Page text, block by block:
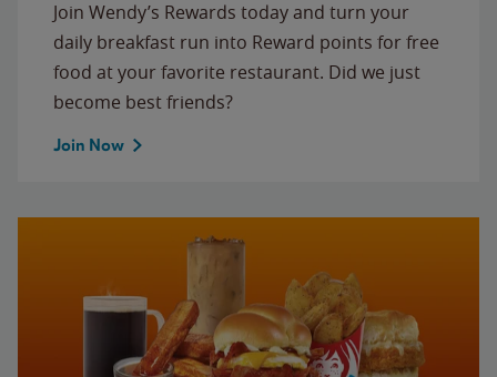
Join Wendy’s Rewards today and turn your
daily breakfast run into Reward points for free
food at your favorite restaurant. Did we just
become best friends?
Join Now